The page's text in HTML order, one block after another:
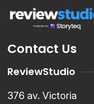
Contact Us
ReviewStudio
376 av. Victoria